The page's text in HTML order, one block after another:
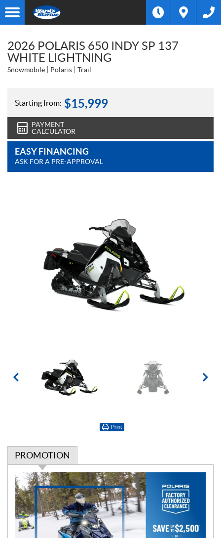
2026 POLARIS 650 INDY SP 137
WHITE LIGHTNING
Snowmobile Polaris Trail
Starting from: $15,999
PAYMENT
CALCULATOR
EASY FINANCING
ASK FOR A PRE-APPROVAL
Print
PROMOTION
P
r
o
m
o
t